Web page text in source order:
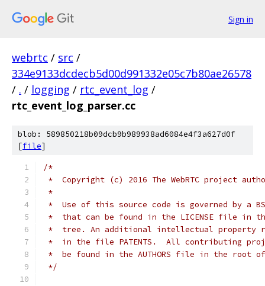
Sign in
webrtc / src /
334e9133dcdecb5d00d991332e05c7b80ae26578
/ . / logging / rtc_event_log /
rtc_event_log_parser.cc
blob: 589850218b09dcb9b989938ad6084e4f3a627d0f
[file]
/*
*  Copyright (c) 2016 The WebRTC project
*
*  Use of this source code is governed by a
*  that can be found in the LICENSE file in
*  tree. An additional intellectual property
*  in the file PATENTS.  All contributing
*  be found in the AUTHORS file in the root
*/